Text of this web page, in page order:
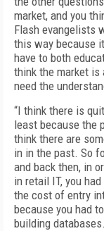
market, and you
Flash evangelists
this way because
have to both
think the market is
need the
“I think there is
least because the
think there are
in in the past. So
and back then, in
in retail IT, you
the cost of entry
because you had
building